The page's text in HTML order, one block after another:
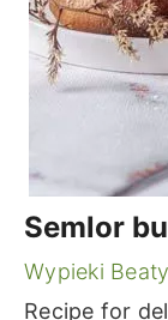
Semlor
Wypieki Beaty
Recipe for